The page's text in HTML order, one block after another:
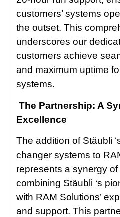
customers’ systems
the outset. This
underscores our
customers achieve
and maximum uptime
systems.
The Partnership: A
Excellence
The addition of Stäubli
changer systems to
represents a synergy
combining Stäubli ‘s
with RAM Solutions’
and support. This